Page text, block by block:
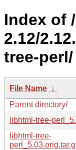
Index of
2.12/
tree-perl/
File Name ↓
Parent directory/
libhtml-tree-
libhtml-tree-